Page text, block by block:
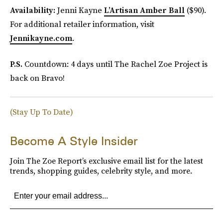
Availability:Jenni Kayne L’Artisan Amber Ball ($90).
For additional retailer information, visit
Jennikayne.com.
P.S. Countdown: 4 days until The Rachel Zoe Project is
back on Bravo!
(Stay Up To Date)
Become A Style Insider
Join The Zoe Report’s exclusive email list for the latest
trends, shopping guides, celebrity style, and more.